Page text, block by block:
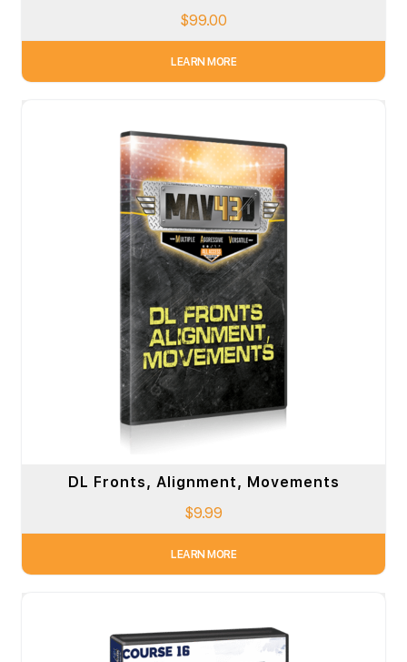
$99.00
LEARN MORE
DL Fronts, Alignment, Movements
$9.99
LEARN MORE